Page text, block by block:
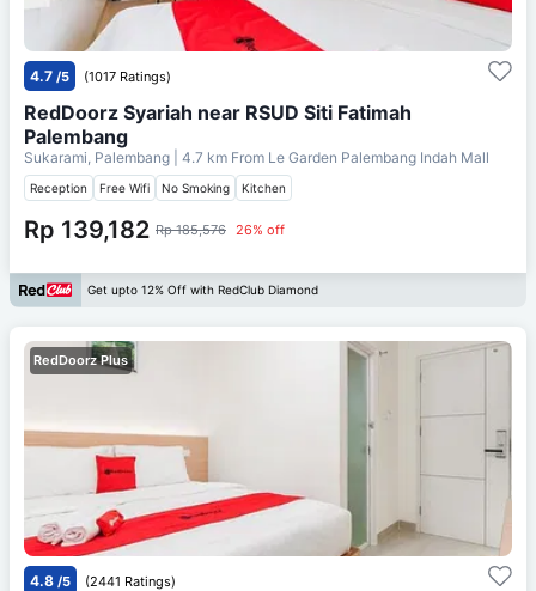
4.7 /5 (1017 Ratings)
RedDoorz Syariah near RSUD Siti Fatimah
Palembang
Sukarami, Palembang | 4.7 km From Le Garden Palembang Indah Mall
Reception Free Wifi No Smoking Kitchen
Rp 139,182 Rp 185,576 26% off
Get upto 12% Off with RedClub Diamond
RedDoorz Plus
4.8 /5 (2441 Ratings)